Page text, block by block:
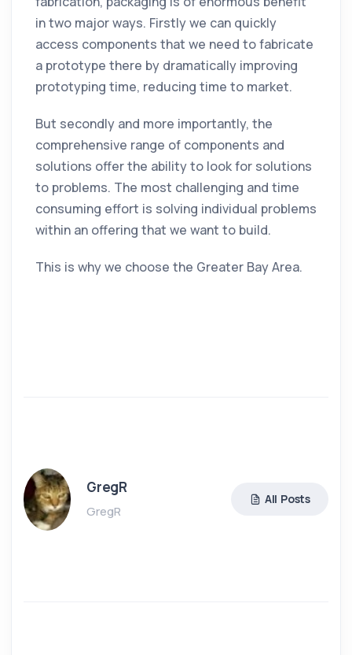
in two major ways. Firstly we can quickly
access components that we need to fabricate
a prototype there by dramatically improving
prototyping time, reducing time to market.
But secondly and more importantly, the
comprehensive range of components and
solutions offer the ability to look for solutions
to problems. The most challenging and time
consuming effort is solving individual problems
within an offering that we want to build.
This is why we choose the Greater Bay Area.
GregR
GregR
All Posts